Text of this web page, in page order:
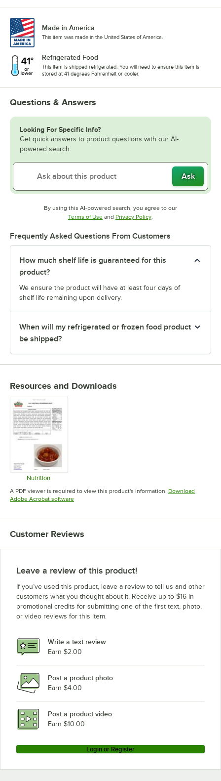
Made in America
This item was made in the United States of America.
Refrigerated Food
This item is shipped refrigerated. You will need to ensure this item is
stored at 41 degrees Fahrenheit or cooler.
Questions & Answers
Looking For Specific Info?
Get quick answers to product questions with our AI-
powered search.
Ask
By using this AI-powered search, you agree to our
Terms of UseOpens in new tab
and Privacy PolicyOpens in new tab
.
Frequently Asked Questions From Customers
How much shelf life is guaranteed for this
product?
We ensure the product will have at least four days of
shelf life remaining upon delivery.
When will my refrigerated or frozen food product
be shipped?
Resources and Downloads
Nutrition
Opens in new tab
A PDF viewer is required to view this product's information. Download
Adobe Acrobat softwareOpens in new tab
Customer Reviews
Leave a review of this product!
If you’ve used this product, leave a review to tell us and other
customers what you thought about it. Receive up to $16 in
promotional credits for submitting one of the first text, photo,
or video reviews for this item.
Write a text review
Earn $2.00
Post a product photo
Earn $4.00
Post a product video
Earn $10.00
Login or Register